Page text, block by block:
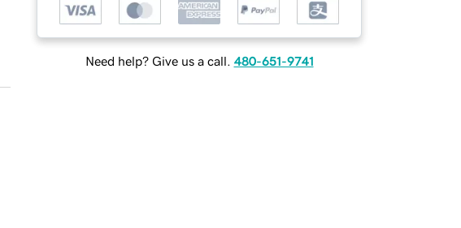
Need help? Give us a call. 480-651-9741